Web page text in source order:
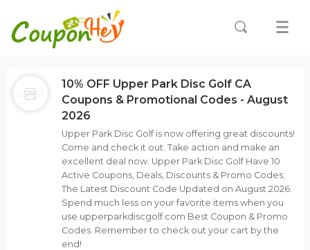
10% OFF Upper Park Disc Golf CA
Coupons & Promotional Codes - August
2026
Upper Park Disc Golf is now offering great discounts!
Come and check it out. Take action and make an
excellent deal now. Upper Park Disc Golf Have 10
Active Coupons, Deals, Discounts & Promo Codes;
The Latest Discount Code Updated on August 2026.
Spend much less on your favorite items when you
use upperparkdiscgolf.com Best Coupon & Promo
Codes. Remember to check out your cart by the
end!